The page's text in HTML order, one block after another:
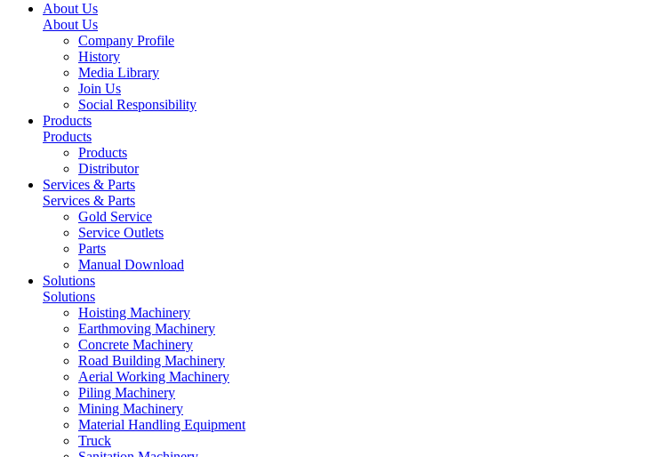
About Us
About Us
Company Profile
History
Media Library
Join Us
Social Responsibility
Products
Products
Products
Distributor
Services & Parts
Services & Parts
Gold Service
Service Outlets
Parts
Manual Download
Solutions
Solutions
Hoisting Machinery
Earthmoving Machinery
Concrete Machinery
Road Building Machinery
Aerial Working Machinery
Piling Machinery
Mining Machinery
Material Handling Equipment
Truck